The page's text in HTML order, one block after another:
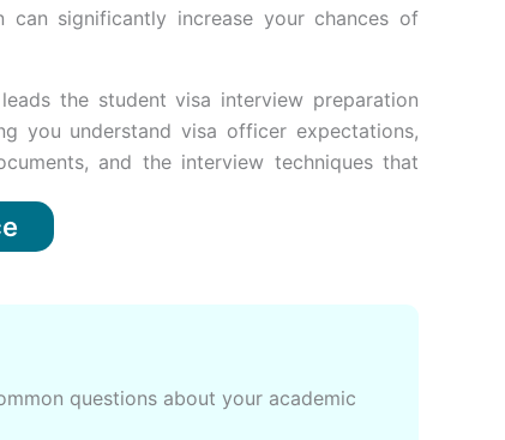
can significantly increase your chances of
the student visa interview preparation
you understand visa officer expectations,
and the interview techniques that
questions about your academic